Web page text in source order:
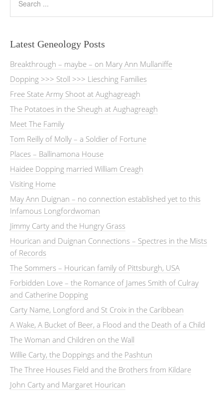
Latest Geneology Posts
Breakthrough – maybe – on Mary Ann Mullaniffe
Dopping >>> Stoll >>> Liesching Families
Free State Army Shoot at Aughagreagh
The Potatoes in the Sheugh at Aughagreagh
Meet The Family
Tom Reilly of Molly – a Soldier of Fortune
Places – Ballinamona House
Haidee Dopping married William Creagh
Visiting Home
May Ann Duignan – no connection established yet to this
Infamous Longfordwoman
Jimmy Carty and the Hungry Grass
Hourican and Duignan Connections – Spectres in the Mists
of Records
The Sommers – Hourican family of Pittsburgh, USA
Forbidden Love – the Romance of James Smith of Culray
and Catherine Dopping
Carty Name, Longford and St Croix in the Caribbean
A Wake, A Bucket of Beer, a Flood and the Death of a Child
The Woman and Children on the Wall
Willie Carty, the Doppings and the Pashtun
The Three Houses Field and the Brothers from Kildare
John Carty and Margaret Hourican